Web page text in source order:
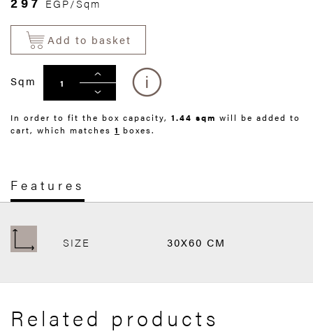
EGP/Sqm
Add to basket
Sqm
In order to fit the box capacity, 1.44 sqm will be added to
cart, which matches 1 boxes.
Features
SIZE 30X60 CM
Related products